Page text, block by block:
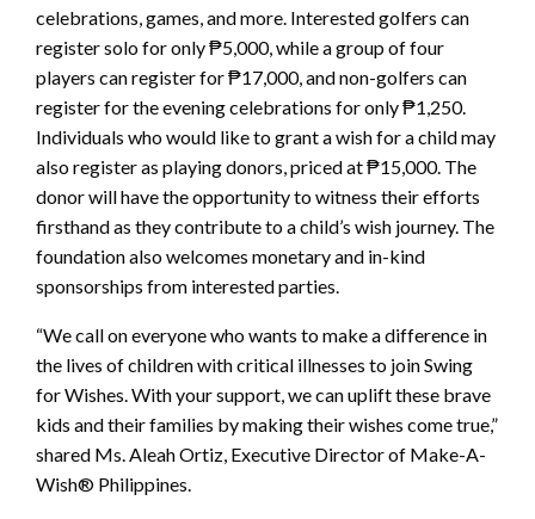
celebrations, games, and more. Interested golfers can
register solo for only ₱5,000, while a group of four
players can register for ₱17,000, and non-golfers can
register for the evening celebrations for only ₱1,250.
Individuals who would like to grant a wish for a child may
also register as playing donors, priced at ₱15,000. The
donor will have the opportunity to witness their efforts
firsthand as they contribute to a child’s wish journey. The
foundation also welcomes monetary and in-kind
sponsorships from interested parties.
“We call on everyone who wants to make a difference in
the lives of children with critical illnesses to join Swing
for Wishes. With your support, we can uplift these brave
kids and their families by making their wishes come true,”
shared Ms. Aleah Ortiz, Executive Director of Make-A-
Wish® Philippines.